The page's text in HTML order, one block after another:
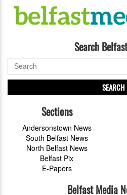
Search
SEARCH
Sections
Andersonstown News
South Belfast News
North Belfast News
Belfast Pix
E-Papers
Belfast Media